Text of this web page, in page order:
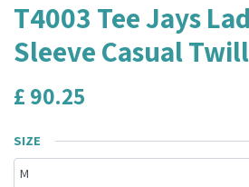
T4003 Tee Jays
Sleeve Casual
£ 90.25
SIZE